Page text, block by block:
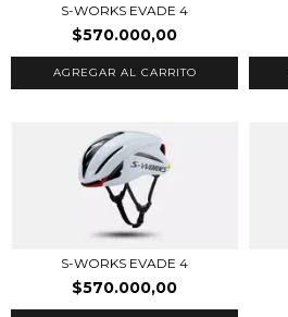
S-WORKS EVADE 4
$570.000,00
AGREGAR AL CARRITO
S-WORKS EVADE 4
$570.000,00